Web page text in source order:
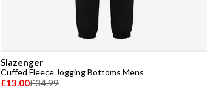
Slazenger
Cuffed Fleece Jogging Bottoms Mens
£13.00£34.99